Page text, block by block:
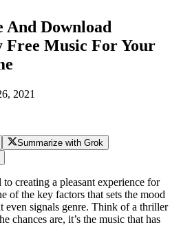
And Download
Free Music For Your
2021
Summarize with Grok
creating a pleasant experience for
of the key factors that sets the mood
even signals genre. Think of a thriller
chances are, it’s the music that has